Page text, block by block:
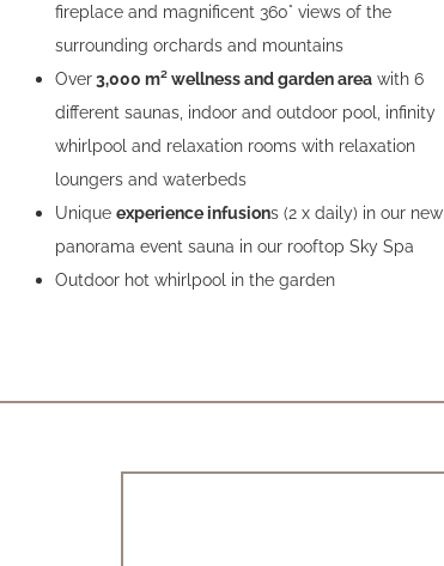
fireplace and magnificent 360° views of the
surrounding orchards and mountains
Over3,000 m² wellness and garden area with 6
different saunas, indoor and outdoor pool, infinity
whirlpool and relaxation rooms with relaxation
loungers and waterbeds
Unique experience infusions (2 x daily) in our new
panorama event sauna in our rooftop Sky Spa
Outdoor hot whirlpool in the garden